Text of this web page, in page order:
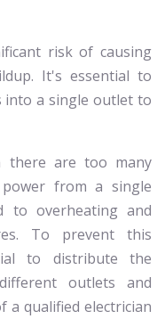
risk of causing
It's essential to
into a single outlet to
there are too many
power from a single
to overheating and
To prevent this
to distribute the
outlets and
a qualified electrician